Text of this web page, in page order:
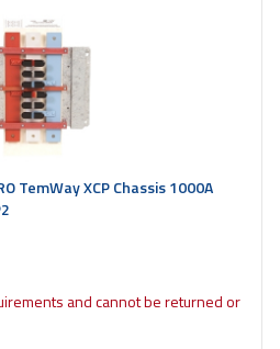
TemWay XCP Chassis 1000A
and cannot be returned or